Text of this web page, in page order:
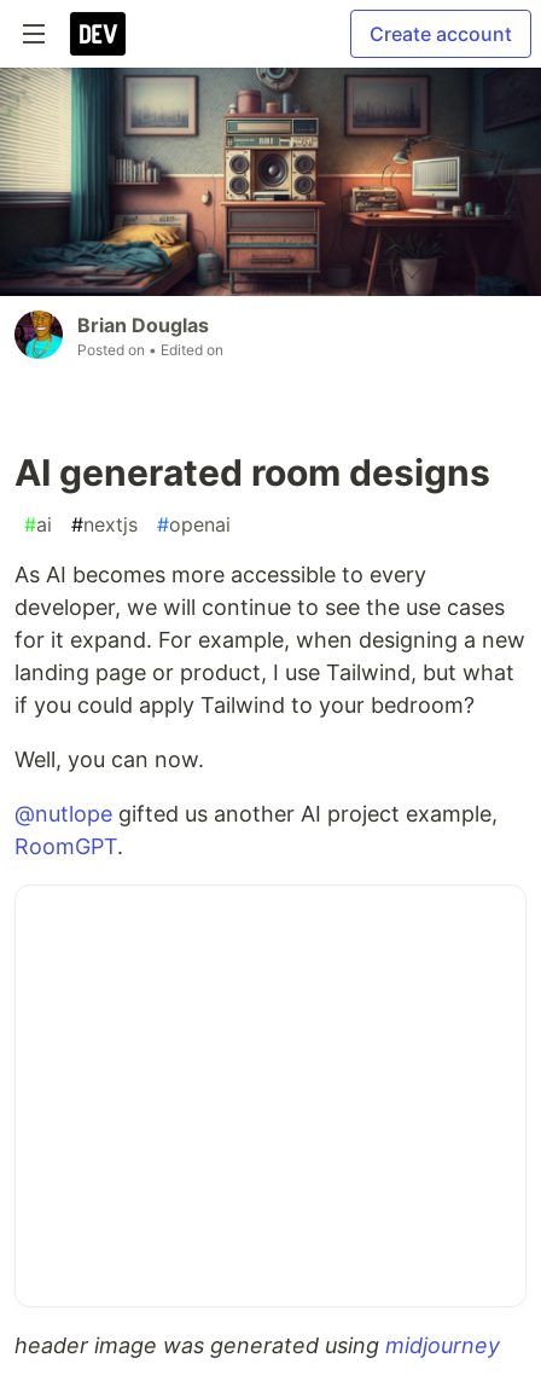
Create account
Brian Douglas
Posted on • Edited on
AI generated room designs
#ai #nextjs #openai
As AI becomes more accessible to every
developer, we will continue to see the use cases
for it expand. For example, when designing a new
landing page or product, I use Tailwind, but what
if you could apply Tailwind to your bedroom?
Well, you can now.
@nutlope gifted us another AI project example,
RoomGPT.
header image was generated using midjourney